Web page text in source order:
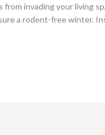
from invading your living
a rodent-free winter.